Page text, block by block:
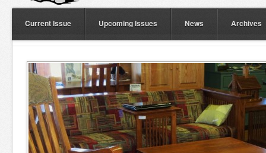
Current Issue Upcoming Issues News Archives